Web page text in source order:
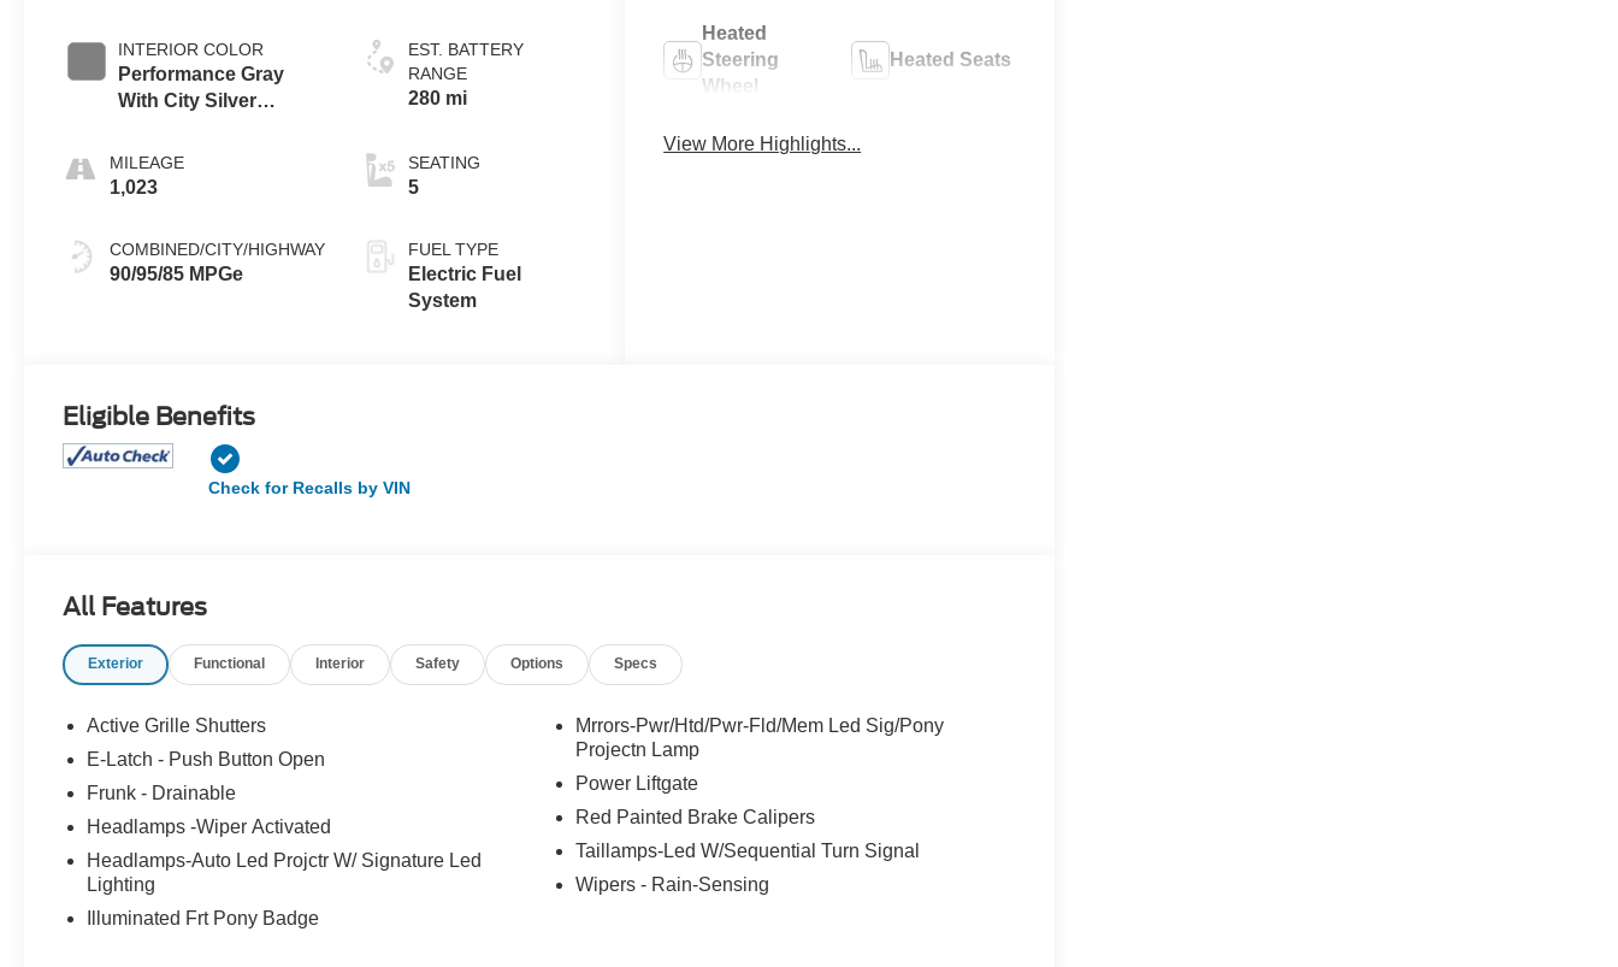
INTERIOR COLOR
Performance Gray
With City Silver
MILEAGE
1,023
COMBINED/CITY/HIGHWAY
90/95/85 MPGe
EST. BATTERY
RANGE
280 mi
SEATING
5
FUEL TYPE
Electric Fuel
System
Heated
Steering
Wheel
Heated Seats
Keyless
View More Highlights...
Eligible Benefits
Check for Recalls by VIN
All Features
Exterior Functional Interior Safety Options Specs
Active Grille Shutters
E-Latch - Push Button Open
Frunk - Drainable
Headlamps -Wiper Activated
Headlamps-Auto Led Projctr W/ Signature Led
Lighting
Illuminated Frt Pony Badge
Mrrors-Pwr/Htd/Pwr-Fld/Mem Led Sig/Pony
Projectn Lamp
Power Liftgate
Red Painted Brake Calipers
Taillamps-Led W/Sequential Turn Signal
Wipers - Rain-Sensing